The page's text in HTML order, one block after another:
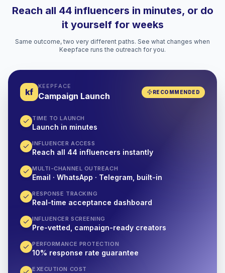
Reach all 44 influencers in minutes, or do
it yourself for weeks
Same outcome, two very different paths. See what changes when
Keepface runs the outreach for you.
kf
KEEPFACE
Campaign Launch RECOMMENDED
TIME TO LAUNCH
Launch in minutes
INFLUENCER ACCESS
Reach all 44 influencers instantly
MULTI-CHANNEL OUTREACH
Email · WhatsApp · Telegram, built-in
RESPONSE TRACKING
Real-time acceptance dashboard
INFLUENCER SCREENING
Pre-vetted, campaign-ready creators
PERFORMANCE PROTECTION
10% response rate guarantee
EXECUTION COST